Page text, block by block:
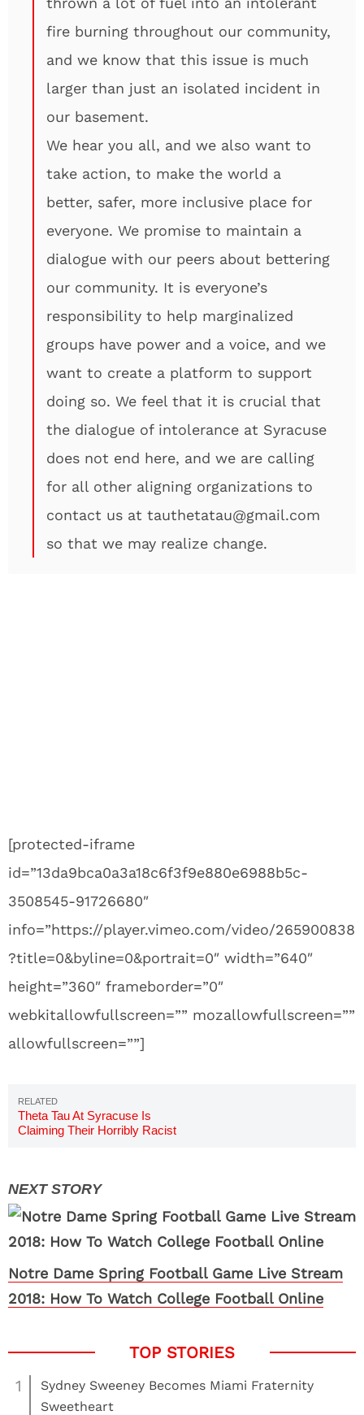
fire burning throughout our community,
and we know that this issue is much
larger than just an isolated incident in
our basement.
We hear you all, and we also want to
take action, to make the world a
better, safer, more inclusive place for
everyone. We promise to maintain a
dialogue with our peers about bettering
our community. It is everyone’s
responsibility to help marginalized
groups have power and a voice, and we
want to create a platform to support
doing so. We feel that it is crucial that
the dialogue of intolerance at Syracuse
does not end here, and we are calling
for all other aligning organizations to
contact us at tauthetatau@gmail.com
so that we may realize change.
[protected-iframe
id=”13da9bca0a3a18c6f3f9e880e6988b5c-
3508545-91726680″
info=”https://player.vimeo.com/video/265900838
?title=0&byline=0&portrait=0″ width=”640″
height=”360″ frameborder=”0″
webkitallowfullscreen=”” mozallowfullscreen=””
allowfullscreen=””]
Theta Tau At Syracuse Is
Claiming Their Horribly Racist
Notre Dame Spring Football Game Live Stream
2018: How To Watch College Football Online
1
Sydney Sweeney Becomes Miami Fraternity
Sweetheart